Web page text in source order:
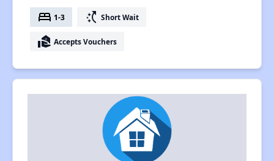
bed 1-3 switch_access_shortcut Short Wait
real_estate_agent Accepts Vouchers